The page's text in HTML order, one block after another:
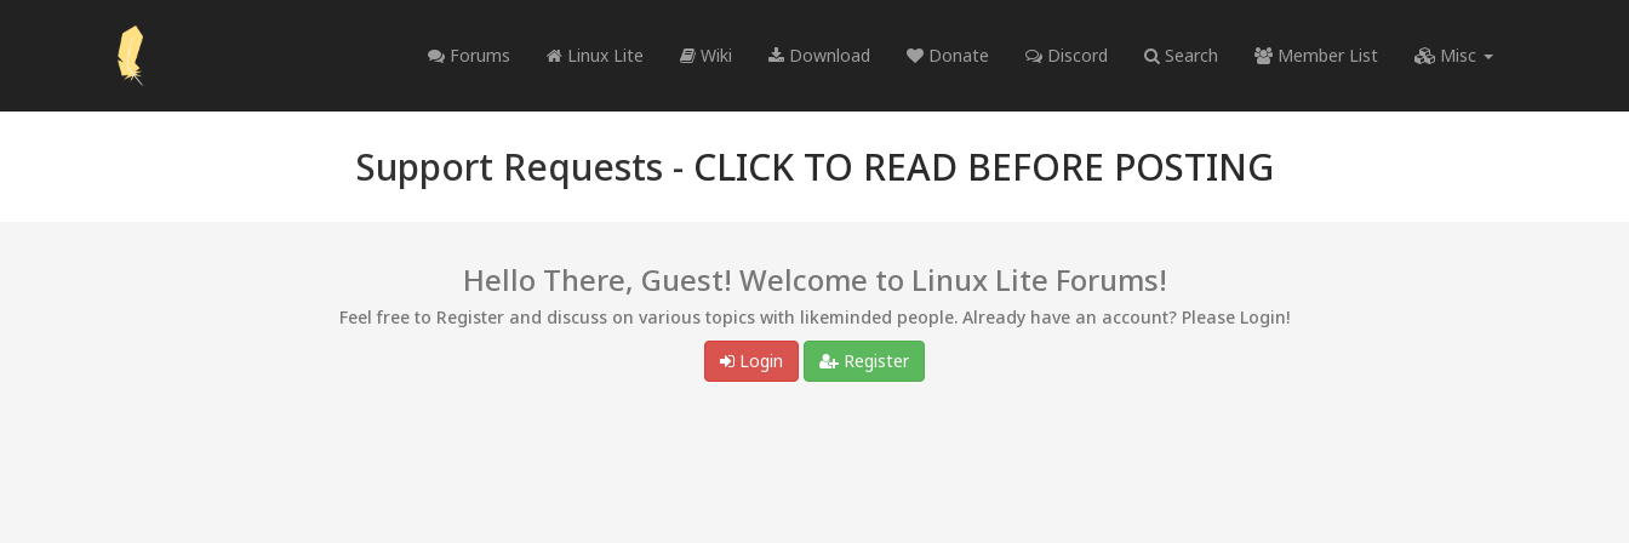
Forums Linux Lite Wiki Download Donate Discord Search Member List Misc
Support Requests - CLICK TO READ BEFORE POSTING
Hello There, Guest! Welcome to Linux Lite Forums!
Feel free to Register and discuss on various topics with likeminded people. Already have an account? Please Login!
Login
Register